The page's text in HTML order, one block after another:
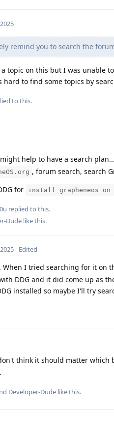
remind you to search the
topic on this but I was unable
hard to find some topics by
to this.
help to have a search
, forum search, search
for
install grapheneos on
replied to this.
Dude like this.
Edited
When I tried searching for it on
DDG and it did come up as
installed so maybe I'll try
think it should matter which
Developer-Dude like this.